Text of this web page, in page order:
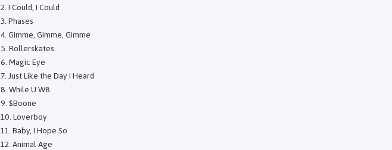
I Could, I Could
Phases
Gimme, Gimme, Gimme
Rollerskates
Magic Eye
Just Like the Day I Heard
While U W8
$Boone
Loverboy
Baby, I Hope So
Animal Age